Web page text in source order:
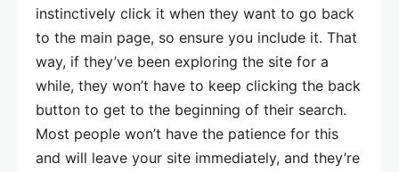
instinctively click it when they want to go back
to the main page, so ensure you include it. That
way, if they’ve been exploring the site for a
while, they won’t have to keep clicking the back
button to get to the beginning of their search.
Most people won’t have the patience for this
and will leave your site immediately, and they’re